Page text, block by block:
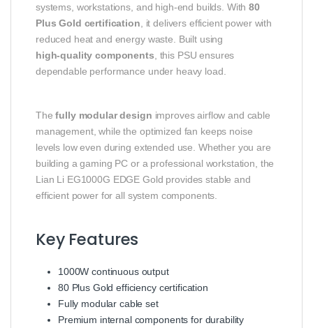
systems, workstations, and high‑end builds. With80
Plus Gold certification , it delivers efficient power with
reduced heat and energy waste. Built using
high‑quality components , this PSU ensures
dependable performance under heavy load.
Thefully modular design improves airflow and cable
management, while the optimized fan keeps noise
levels low even during extended use. Whether you are
building a gaming PC or a professional workstation, the
Lian Li EG1000G EDGE Gold provides stable and
efficient power for all system components.
Key Features
1000W continuous output
80 Plus Gold efficiency certification
Fully modular cable set
Premium internal components for durability